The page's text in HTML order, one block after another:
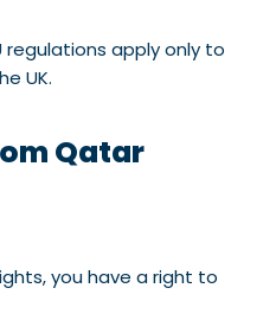
regulations apply only to
UK.
Qatar
you have a right to